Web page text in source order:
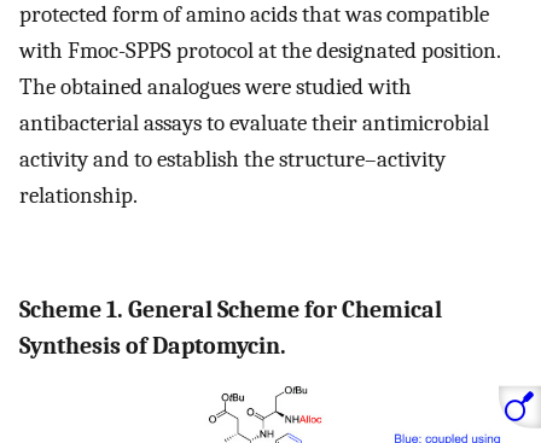
protected form of amino acids that was compatible
with Fmoc-SPPS protocol at the designated position.
The obtained analogues were studied with
antibacterial assays to evaluate their antimicrobial
activity and to establish the structure–activity
relationship.
Scheme 1. General Scheme for Chemical
Synthesis of Daptomycin.